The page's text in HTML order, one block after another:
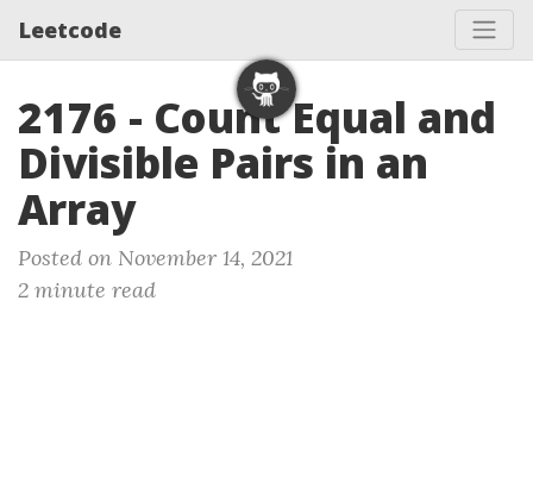
Leetcode
2176 - Count Equal and
Divisible Pairs in an
Array
Posted on November 14, 2021
2 minute read